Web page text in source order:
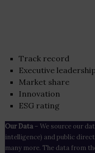
Track record
Executive
Market share
Innovation
ESG rating
Our Data– We source our
intelligence) and public
many more. The data from